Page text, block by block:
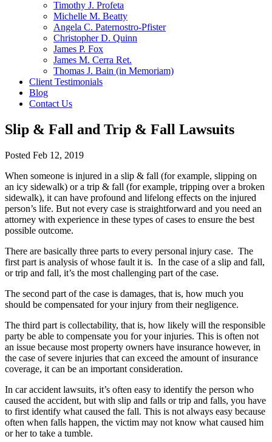
Timothy J. Profeta
Michelle M. Beatty
Angela C. Paternostro-Pfister
Christopher D. Quinn
James P. Fox
James M. Cerra Ret.
Thomas J. Bain (in Memoriam)
Client Testimonials
Blog
Contact Us
Slip & Fall and Trip & Fall Lawsuits
Posted Feb 12, 2019
When someone is injured in a slip & fall (for example, slipping on
an icy sidewalk) or a trip & fall (for example, tripping over a broken
sidewalk), it can have profound and lifelong effects on the injured
person’s life. But not every case is straightforward and you need an
attorney with experience in these types of cases to ensure the best
possible outcome.
There are basically three parts to every personal injury case. The
first part is analysis of whose fault it is. In the case of a slip and fall,
or trip and fall, it’s the most challenging part of the case.
The second part of the case is damages, that is, how much you
should be compensated for your injury from their negligence.
The third part is collectability, that is, how likely will the responsible
party be able to compensate you for your injuries. This is often not
an issue because most property owners have insurance however, in
the case of severe injuries that can exceed the amount of insurance
coverage, it can be an important consideration.
In car accident lawsuits, it’s often easy to identify the person who
caused the accident, but with slip and falls or trip and falls, you have
to first identify what caused the fall. This is not always easy because
often when falls happen, the victim may not know what caused him
or her to take a tumble.